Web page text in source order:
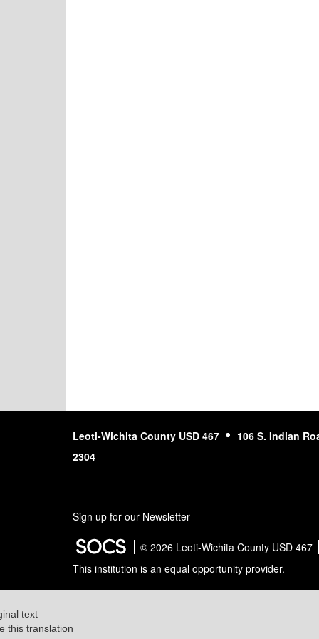
Leoti-Wichita County USD 467 106 S. Indian
2304
Sign up for our Newsletter
© 2026 Leoti-Wichita County USD 467
This institution is an equal opportunity provider.
text
this translation